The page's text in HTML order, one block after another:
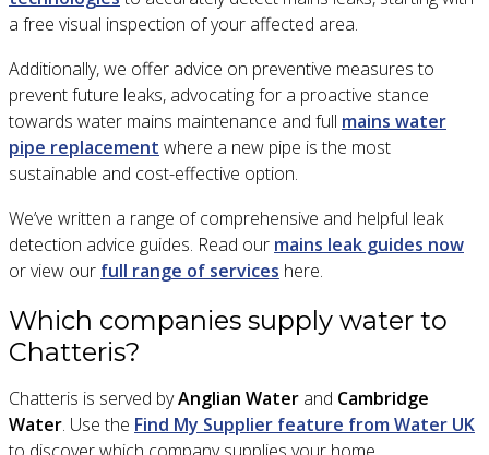
a free visual inspection of your affected area.
Additionally, we offer advice on preventive measures to
prevent future leaks, advocating for a proactive stance
towards water mains maintenance and full mains water
pipe replacement where a new pipe is the most
sustainable and cost-effective option.
We’ve written a range of comprehensive and helpful leak
detection advice guides. Read our mains leak guides now
or view our full range of services here.
Which companies supply water to
Chatteris?
Chatteris is served byAnglian Water and Cambridge
Water. Use the Find My Supplier feature from Water UK